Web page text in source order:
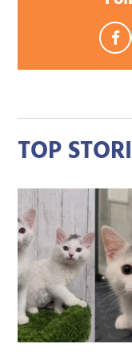
TOP